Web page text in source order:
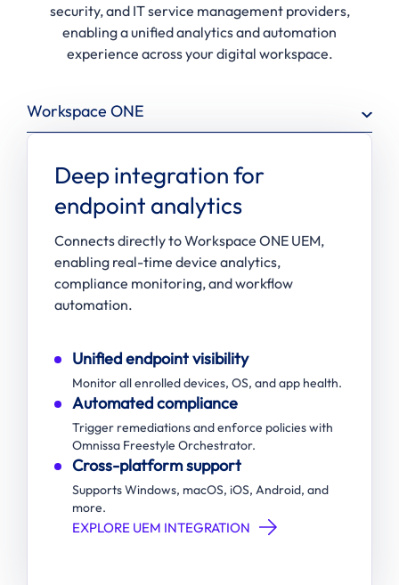
security, and IT service management providers,
enabling a unified analytics and automation
experience across your digital workspace.
Workspace ONE
Deep integration for
endpoint analytics
Connects directly to Workspace ONE UEM,
enabling real-time device analytics,
compliance monitoring, and workflow
automation.
Unified endpoint visibility
Monitor all enrolled devices, OS, and app health.
Automated compliance
Trigger remediations and enforce policies with
Omnissa Freestyle Orchestrator.
Cross-platform support
Supports Windows, macOS, iOS, Android, and
more.
EXPLORE UEM INTEGRATION